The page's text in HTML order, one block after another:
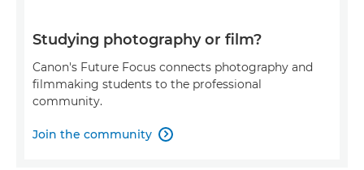
Studying photography or film?
Canon's Future Focus connects photography and
filmmaking students to the professional
community.
Join the community 